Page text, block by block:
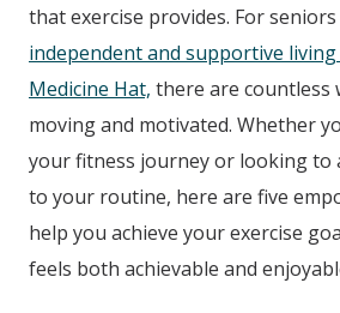
that exercise provides. For
independent and supportive
Medicine Hat, there are countless
moving and motivated. Whether
your fitness journey or looking to
to your routine, here are five
help you achieve your exercise
feels both achievable and